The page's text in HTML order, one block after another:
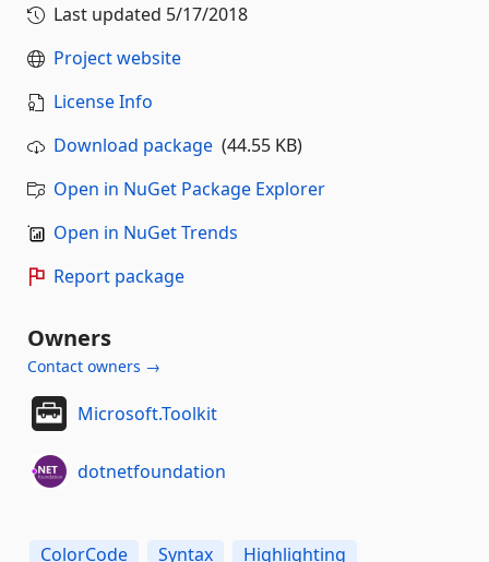
Last updated 5/17/2018
Project website
License Info
Download package (44.55 KB)
Open in NuGet Package Explorer
Open in NuGet Trends
Report package
Owners
Contact owners →
Microsoft.Toolkit
dotnetfoundation
ColorCode Syntax
Highlighting